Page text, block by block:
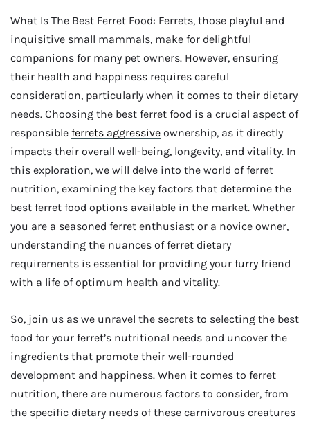
What Is The Best Ferret Food: Ferrets, those playful and
inquisitive small mammals, make for delightful
companions for many pet owners. However, ensuring
their health and happiness requires careful
consideration, particularly when it comes to their dietary
needs. Choosing the best ferret food is a crucial aspect of
responsible ferrets aggressive ownership, as it directly
impacts their overall well-being, longevity, and vitality. In
this exploration, we will delve into the world of ferret
nutrition, examining the key factors that determine the
best ferret food options available in the market. Whether
you are a seasoned ferret enthusiast or a novice owner,
understanding the nuances of ferret dietary
requirements is essential for providing your furry friend
with a life of optimum health and vitality.
So, join us as we unravel the secrets to selecting the best
food for your ferret’s nutritional needs and uncover the
ingredients that promote their well-rounded
development and happiness. When it comes to ferret
nutrition, there are numerous factors to consider, from
the specific dietary needs of these carnivorous creatures